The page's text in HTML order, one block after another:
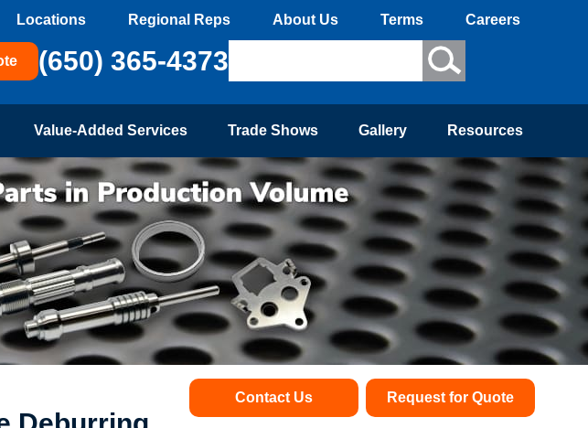
Locations Regional Reps About Us Terms Careers
(650) 365-4373
Value-Added Services Trade Shows Gallery Resources
Contact Us Request for Quote